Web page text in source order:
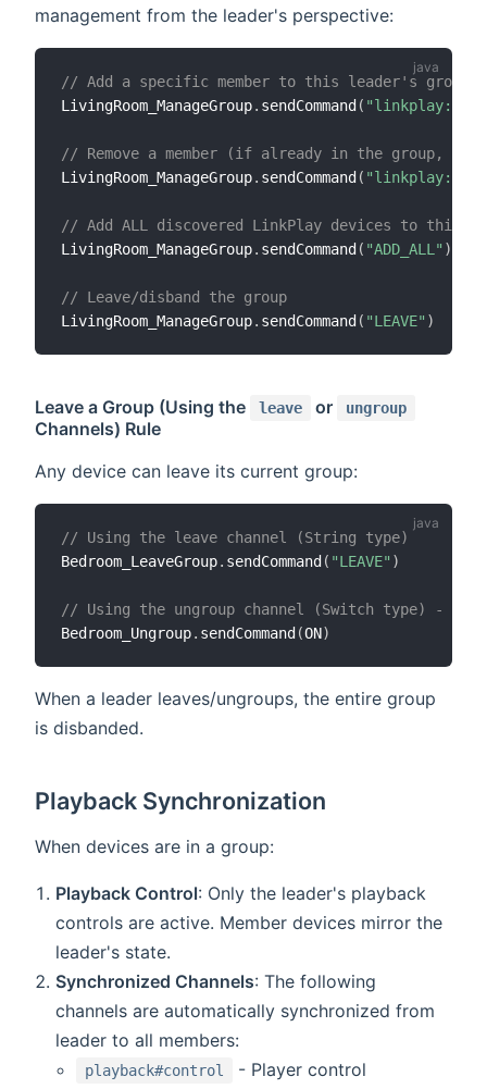
management from the leader's perspective:
// Add a specific member to this leader's group
LivingRoom_ManageGroup. sendCommand (
// Remove a member (if already in the group, it
LivingRoom_ManageGroup. sendCommand (
// Add ALL discovered LinkPlay devices to this
LivingRoom_ManageGroup. sendCommand ( "ADD_ALL" )
// Leave/disband the group
LivingRoom_ManageGroup. sendCommand ( "LEAVE" )
Leave a Group (Using the leave or ungroup
Channels) Rule
Any device can leave its current group:
// Using the leave channel (String type)
Bedroom_LeaveGroup. sendCommand ( "LEAVE" )
// Using the ungroup channel (Switch type) -
Bedroom_Ungroup. sendCommand (ON)
When a leader leaves/ungroups, the entire group
is disbanded.
Playback Synchronization
When devices are in a group:
Playback Control: Only the leader's playback
controls are active. Member devices mirror the
leader's state.
Synchronized Channels: The following
channels are automatically synchronized from
leader to all members:
playback#control
- Player control